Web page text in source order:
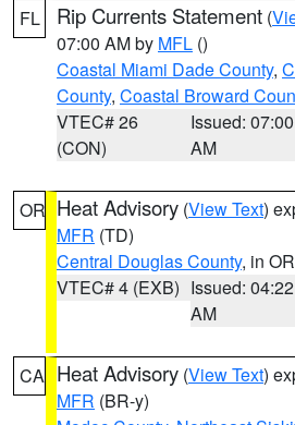
FL Rip Currents Statement (
07:00 AM by MFL ()
Coastal Miami Dade County,
County, Coastal Broward
VTEC# 26
(CON)
Issued: 07:00
AM
OR Heat Advisory (View Text)
MFR (TD)
Central Douglas County, in OR
VTEC# 4 (EXB) Issued: 04:22
AM
CA Heat Advisory (View Text)
MFR (BR-y)